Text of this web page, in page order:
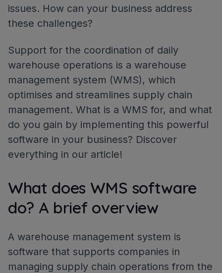
issues. How can your business address
these challenges?
Support for the coordination of daily
warehouse operations is a warehouse
management system (WMS), which
optimises and streamlines supply chain
management. What is a WMS for, and what
do you gain by implementing this powerful
software in your business? Discover
everything in our article!
What does WMS software
do? A brief overview
A warehouse management system is
software that supports companies in
managing supply chain operations from the